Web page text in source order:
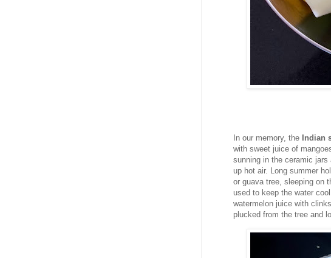
In our memory, the Indian
with sweet juice of
sunning in the ceramic
up hot air. Long summer
or guava tree, sleeping on
used to keep the water
watermelon juice with
plucked from the tree and